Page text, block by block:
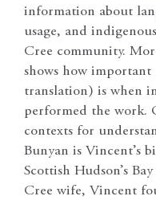
information about
usage, and
Cree community.
shows how
translation) is when
performed the work.
contexts for
Bunyan is Vincent’s
Scottish Hudson’s
Cree wife, Vincent